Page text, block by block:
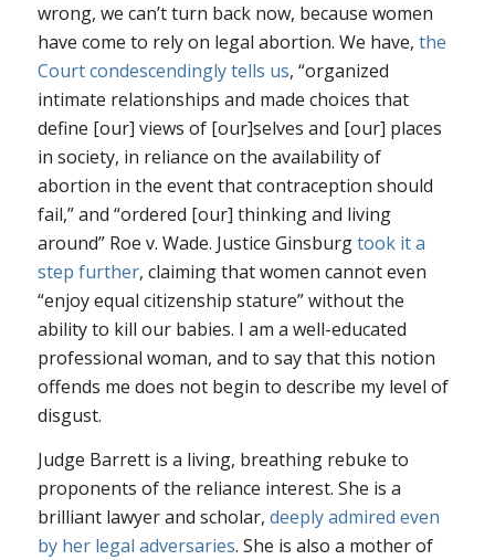
wrong, we can’t turn back now, because women
have come to rely on legal abortion. We have, the
Court condescendingly tells us, “organized
intimate relationships and made choices that
define [our] views of [our]selves and [our] places
in society, in reliance on the availability of
abortion in the event that contraception should
fail,” and “ordered [our] thinking and living
around” Roe v. Wade. Justice Ginsburgtook it a
step further, claiming that women cannot even
“enjoy equal citizenship stature” without the
ability to kill our babies. I am a well-educated
professional woman, and to say that this notion
offends me does not begin to describe my level of
disgust.
Judge Barrett is a living, breathing rebuke to
proponents of the reliance interest. She is a
brilliant lawyer and scholar, deeply admired even
by her legal adversaries. She is also a mother of